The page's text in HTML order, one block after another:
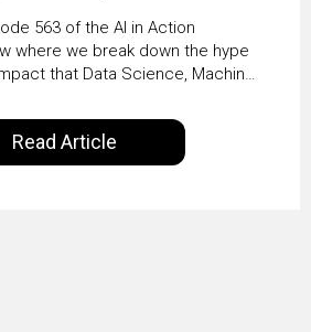
Scale with
Sumeet
563 of the AI in Action
where we break down the hype
that Data Science, Machine
Powered by Alldus International,
with you the insights of
data science enthusiasts…
Read Article